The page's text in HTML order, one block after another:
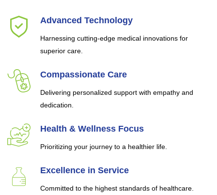
Advanced Technology
Harnessing cutting-edge medical innovations for
superior care.
Compassionate Care
Delivering personalized support with empathy and
dedication.
Health & Wellness Focus
Prioritizing your journey to a healthier life.
Excellence in Service
Committed to the highest standards of healthcare.